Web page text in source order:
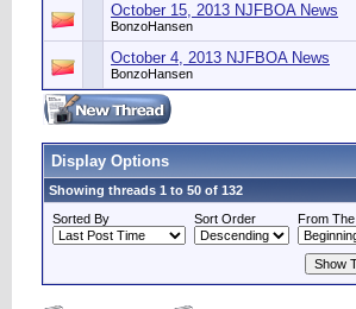
October 15, 2013 NJFBOA News
BonzoHansen
October 4, 2013 NJFBOA News
BonzoHansen
Display Options
Showing threads 1 to 50 of 132
Sorted By
Sort Order From The